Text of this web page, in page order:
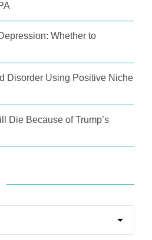
Whether to
Disorder Using Positive Niche
Die Because of Trump’s